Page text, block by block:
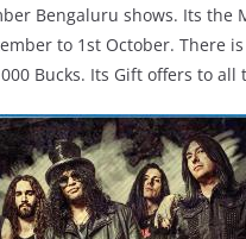
Bengaluru shows. Its the
to 1st October. There
Bucks. Its Gift offers to all